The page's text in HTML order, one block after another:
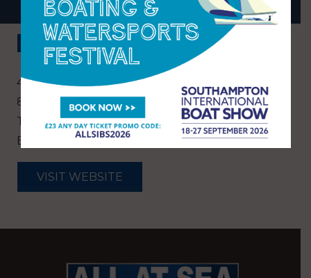
BACK
40 Salterns Way, Lilliput, Poole, Dorset. BH14
8JR
T:
01202 709971
E:
reception@salterns.co.uk
VISIT WEBSITE